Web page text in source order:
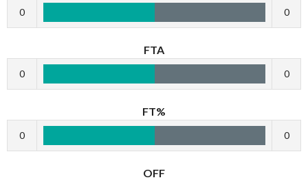
0 0
FTA
0 0
FT%
0 0
OFF